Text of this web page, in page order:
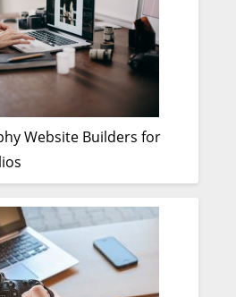
Website Builders for